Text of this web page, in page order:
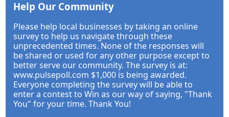
Help Our Community
Please help local businesses by taking an online
survey to help us navigate through these
unprecedented times. None of the responses will
be shared or used for any other purpose except to
better serve our community. The survey is at:
www.pulsepoll.com $1,000 is being awarded.
Everyone completing the survey will be able to
enter a contest to Win as our way of saying, "Thank
You" for your time. Thank You!